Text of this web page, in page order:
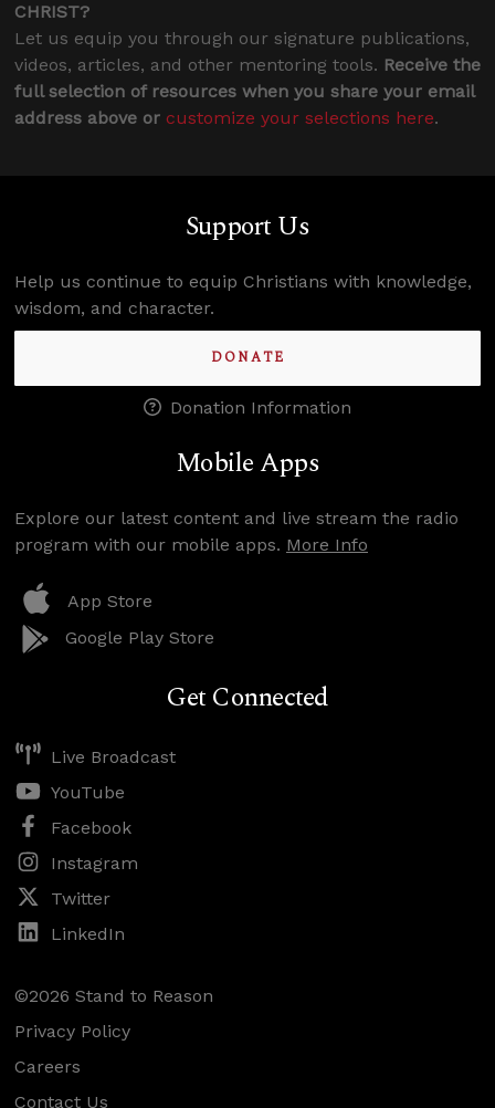
CHRIST?
Let us equip you through our signature publications,
videos, articles, and other mentoring tools. Receive the
full selection of resources when you share your email
address above or customize your selections here.
Support Us
Help us continue to equip Christians with knowledge,
wisdom, and character.
DONATE
Donation Information
Mobile Apps
Explore our latest content and live stream the radio
program with our mobile apps. More Info
App Store
Google Play Store
Get Connected
Live Broadcast
YouTube
Facebook
Instagram
Twitter
LinkedIn
©2026 Stand to Reason
Privacy Policy
Careers
Contact Us